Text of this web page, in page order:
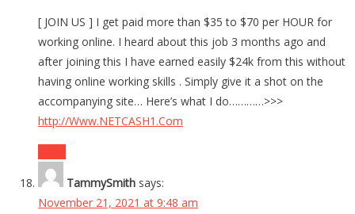
[ JOIN US ] I get paid more than $35 to $70 per HOUR for
working online. I heard about this job 3 months ago and
after joining this I have earned easily $24k from this without
having online working skills . Simply give it a shot on the
accompanying site… Here’s what I do…………>>>
http://Www.NETCASH1.Com
TammySmith says:
November 21, 2021 at 9:48 am